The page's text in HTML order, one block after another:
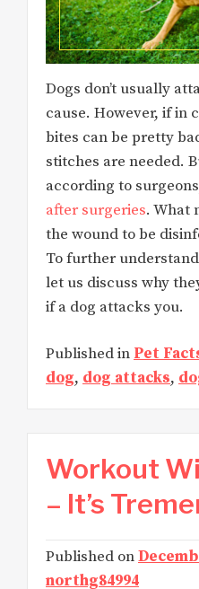
Dogs don’t usually
cause. However, if in
bites can be pretty
stitches are needed.
according to
after surgeries. What
the wound to be
To further
let us discuss why
if a dog attacks you.
Published in Pet
dog, dog attacks,
Workout
– It’s
Published on
northg84994